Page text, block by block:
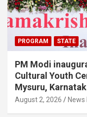
PROGRAM STATE
PM Modi
Cultural Youth
Mysuru,
August 2, 2026 News